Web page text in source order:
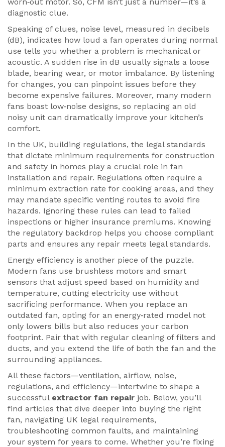
diagnostic clue.
Speaking of clues, noise level, measured in decibels
(dB), indicates how loud a fan operates during normal
use tells you whether a problem is mechanical or
acoustic. A sudden rise in dB usually signals a loose
blade, bearing wear, or motor imbalance. By listening
for changes, you can pinpoint issues before they
become expensive failures. Moreover, many modern
fans boast low‑noise designs, so replacing an old
noisy unit can dramatically improve your kitchen’s
comfort.
In the UK, building regulations, the legal standards
that dictate minimum requirements for construction
and safety in homes play a crucial role in fan
installation and repair. Regulations often require a
minimum extraction rate for cooking areas, and they
may mandate specific venting routes to avoid fire
hazards. Ignoring these rules can lead to failed
inspections or higher insurance premiums. Knowing
the regulatory backdrop helps you choose compliant
parts and ensures any repair meets legal standards.
Energy efficiency is another piece of the puzzle.
Modern fans use brushless motors and smart
sensors that adjust speed based on humidity and
temperature, cutting electricity use without
sacrificing performance. When you replace an
outdated fan, opting for an energy‑rated model not
only lowers bills but also reduces your carbon
footprint. Pair that with regular cleaning of filters and
ducts, and you extend the life of both the fan and the
surrounding appliances.
All these factors—ventilation, airflow, noise,
regulations, and efficiency—intertwine to shape a
successful extractor fan repair job. Below, you’ll
find articles that dive deeper into buying the right
fan, navigating UK legal requirements,
troubleshooting common faults, and maintaining
your system for years to come. Whether you’re fixing